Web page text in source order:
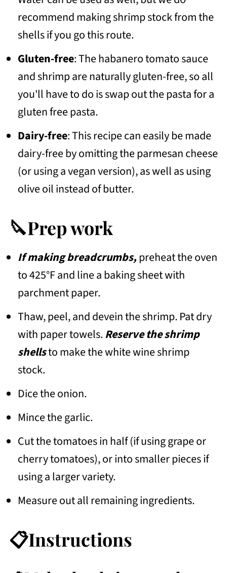
recommend making shrimp stock from the
shells if you go this route.
Gluten-free: The habanero tomato sauce
and shrimp are naturally gluten-free, so all
you'll have to do is swap out the pasta for a
gluten free pasta.
Dairy-free: This recipe can easily be made
dairy-free by omitting the parmesan cheese
(or using a vegan version), as well as using
olive oil instead of butter.
🔪Prep work
If making breadcrumbs,preheat the oven
to 425°F and line a baking sheet with
parchment paper.
Thaw, peel, and devein the shrimp. Pat dry
with paper towels.Reserve the shrimp
shellsto make the white wine shrimp
stock.
Dice the onion.
Mince the garlic.
Cut the tomatoes in half (if using grape or
cherry tomatoes), or into smaller pieces if
using a larger variety.
Measure out all remaining ingredients.
📋Instructions